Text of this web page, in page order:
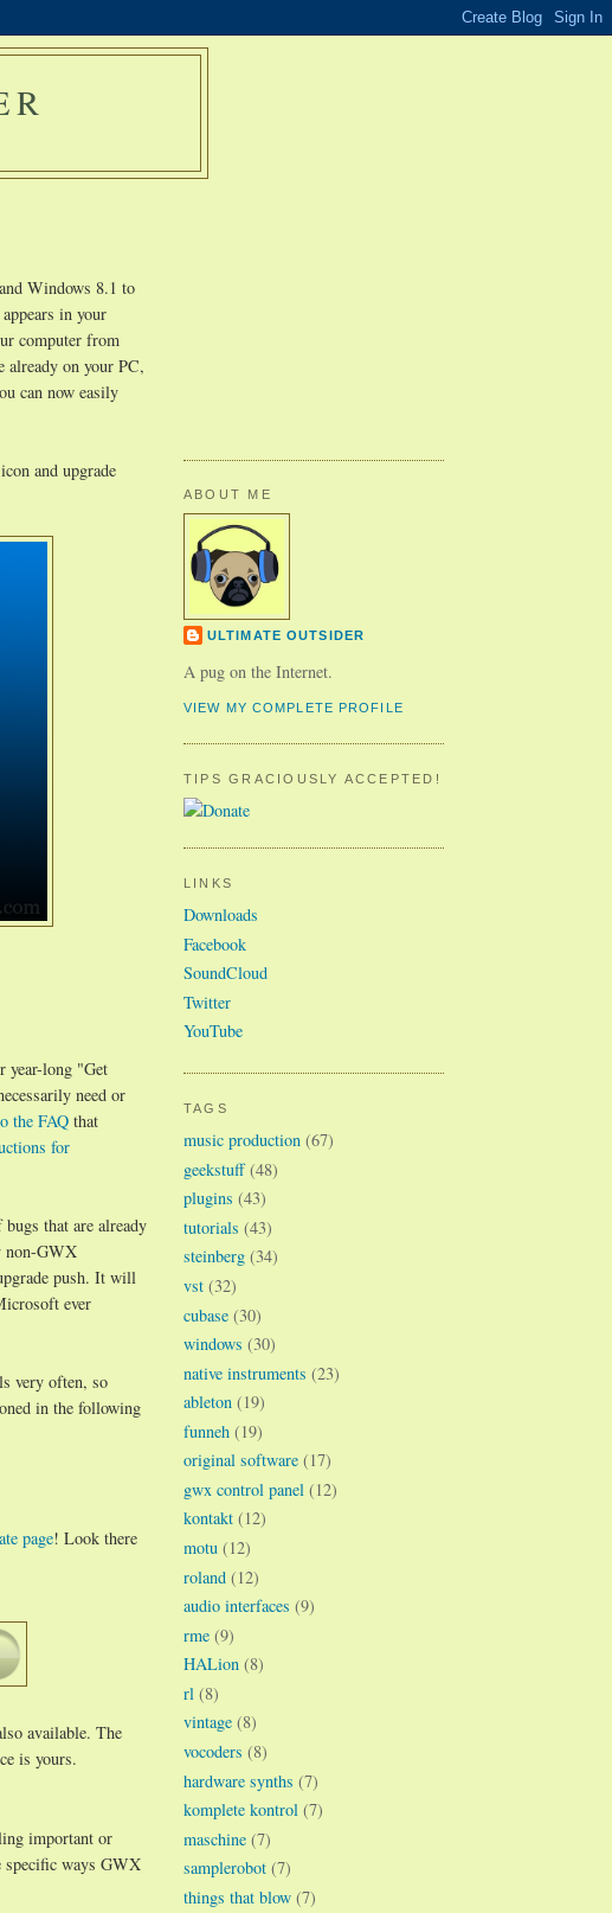
Windows 8.1 to
in your
computer from
already on your PC,
can now easily
and upgrade
year-long "Get
need or
the FAQ that
for
that are already
non-GWX
push. It will
ever
very often, so
in the following
page! Look there
available. The
is yours.
important or
specific ways GWX
ABOUT ME
ULTIMATE OUTSIDER
A pug on the Internet.
VIEW MY COMPLETE PROFILE
TIPS GRACIOUSLY ACCEPTED!
LINKS
Downloads
Facebook
SoundCloud
Twitter
YouTube
TAGS
music production (67)
geekstuff (48)
plugins (43)
tutorials (43)
steinberg (34)
vst (32)
cubase (30)
windows (30)
native instruments (23)
ableton (19)
funneh (19)
original software (17)
gwx control panel (12)
kontakt (12)
motu (12)
roland (12)
audio interfaces (9)
rme (9)
HALion (8)
rl (8)
vintage (8)
vocoders (8)
hardware synths (7)
komplete kontrol (7)
maschine (7)
samplerobot (7)
things that blow (7)